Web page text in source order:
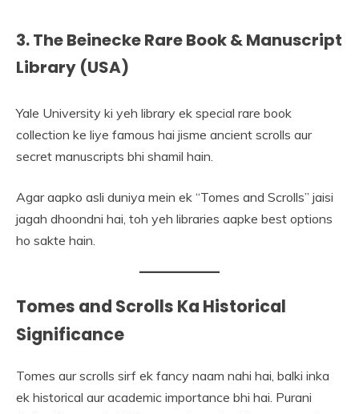
3. The Beinecke Rare Book & Manuscript
Library (USA)
Yale University ki yeh library ek special rare book
collection ke liye famous hai jisme ancient scrolls aur
secret manuscripts bhi shamil hain.
Agar aapko asli duniya mein ek “Tomes and Scrolls” jaisi
jagah dhoondni hai, toh yeh libraries aapke best options
ho sakte hain.
Tomes and Scrolls Ka Historical
Significance
Tomes aur scrolls sirf ek fancy naam nahi hai, balki inka
ek historical aur academic importance bhi hai. Purani